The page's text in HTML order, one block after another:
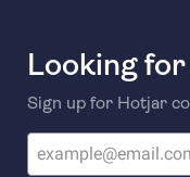
Looking
Sign up for Hotjar